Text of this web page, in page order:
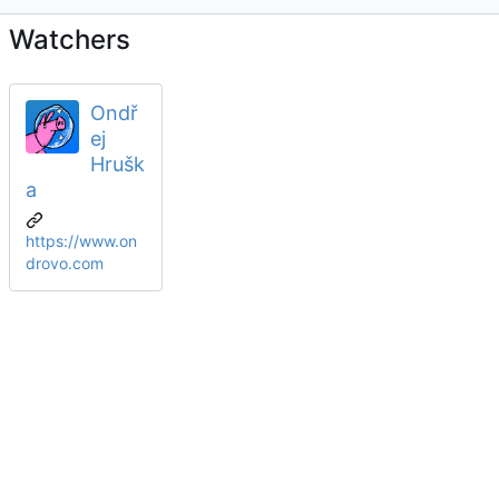
Watchers
Ondř
ej
Hrušk
a
https://www.on
drovo.com